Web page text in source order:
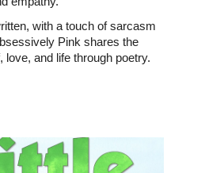
with a touch of sarcasm
Pink shares the
love, and life through poetry.